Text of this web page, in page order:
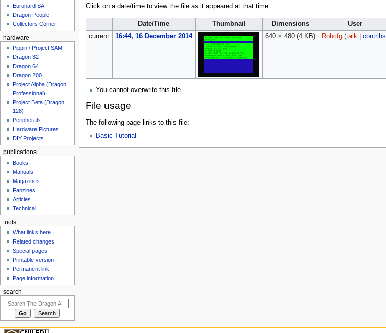
Click on a date/time to view the file as it appeared at that time.
Date/Time Thumbnail Dimensions User
current
16:44, 16 December 2014 640 × 480 (4 KB) Robcfg (talk| contribs
You cannot overwrite this file.
File usage
The following page links to this file:
Basic Tutorial
Eurohard SA
Dragon People
Collectors Corner
hardware
Pippin / Project SAM
Dragon 32
Dragon 64
Dragon 200
Project Alpha (Dragon
Professional)
Project Beta (Dragon
128)
Peripherals
Hardware Pictures
DIY Projects
publications
Books
Manuals
Magazines
Fanzines
Articles
Technical
tools
What links here
Related changes
Special pages
Printable version
Permanent link
Page information
search